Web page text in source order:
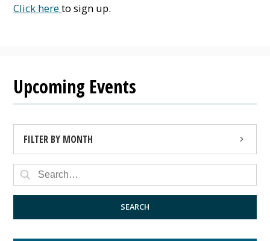
Click hereto sign up.
Upcoming Events
FILTER BY MONTH
AUGUST 2026 (4)
SEPTEMBER 2026 (8)
SEARCH